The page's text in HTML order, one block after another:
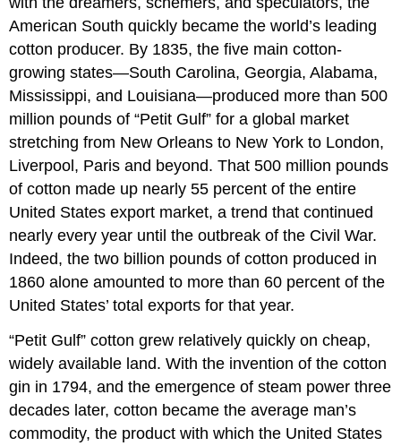
American South quickly became the world’s leading
cotton producer. By 1835, the five main cotton-
growing states—South Carolina, Georgia, Alabama,
Mississippi, and Louisiana—produced more than 500
million pounds of “Petit Gulf” for a global market
stretching from New Orleans to New York to London,
Liverpool, Paris and beyond. That 500 million pounds
of cotton made up nearly 55 percent of the entire
United States export market, a trend that continued
nearly every year until the outbreak of the Civil War.
Indeed, the two billion pounds of cotton produced in
1860 alone amounted to more than 60 percent of the
United States’ total exports for that year.
“Petit Gulf” cotton grew relatively quickly on cheap,
widely available land. With the invention of the cotton
gin in 1794, and the emergence of steam power three
decades later, cotton became the average man’s
commodity, the product with which the United States